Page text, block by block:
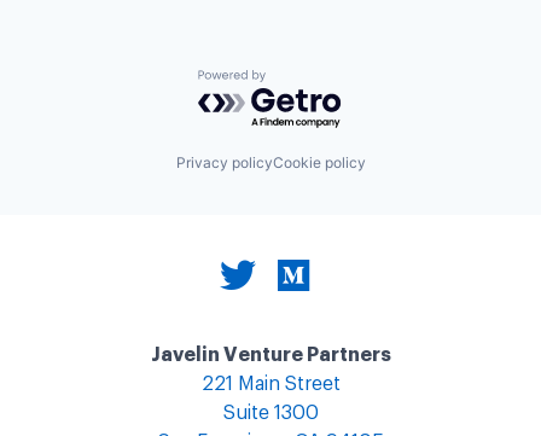
Powered by Getro.com
Privacy policyCookie policy
Javelin Venture Partners
221 Main Street
Suite 1300